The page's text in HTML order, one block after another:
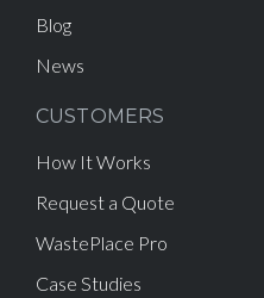
Blog
News
CUSTOMERS
How It Works
Request a Quote
WastePlace Pro
Case Studies